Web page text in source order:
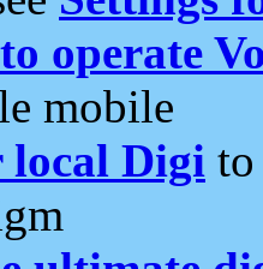
operate
mobile
local Digi